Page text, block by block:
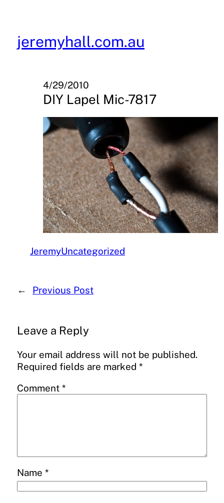
content
jeremyhall.com.au
4/29/2010
DIY Lapel Mic-7817
JeremyUncategorized
← Previous Post
Leave a Reply
Your email address will not be published.
Required fields are marked *
Comment *
Name *